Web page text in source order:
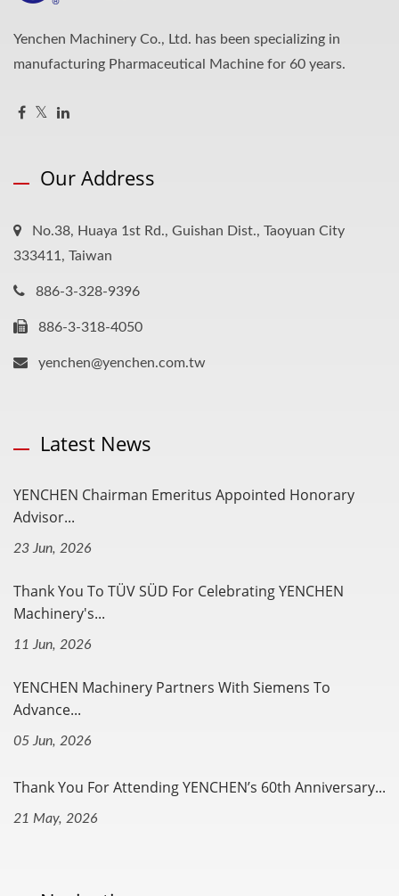
Yenchen Machinery Co., Ltd. has been specializing in
manufacturing Pharmaceutical Machine for 60 years.
Our Address
No.38, Huaya 1st Rd., Guishan Dist., Taoyuan City
333411, Taiwan
886-3-328-9396
886-3-318-4050
yenchen@yenchen.com.tw
Latest News
YENCHEN Chairman Emeritus Appointed Honorary
Advisor...
23 Jun, 2026
Thank You To TÜV SÜD For Celebrating YENCHEN
Machinery's...
11 Jun, 2026
YENCHEN Machinery Partners With Siemens To
Advance...
05 Jun, 2026
Thank You For Attending YENCHEN’s 60th Anniversary...
21 May, 2026